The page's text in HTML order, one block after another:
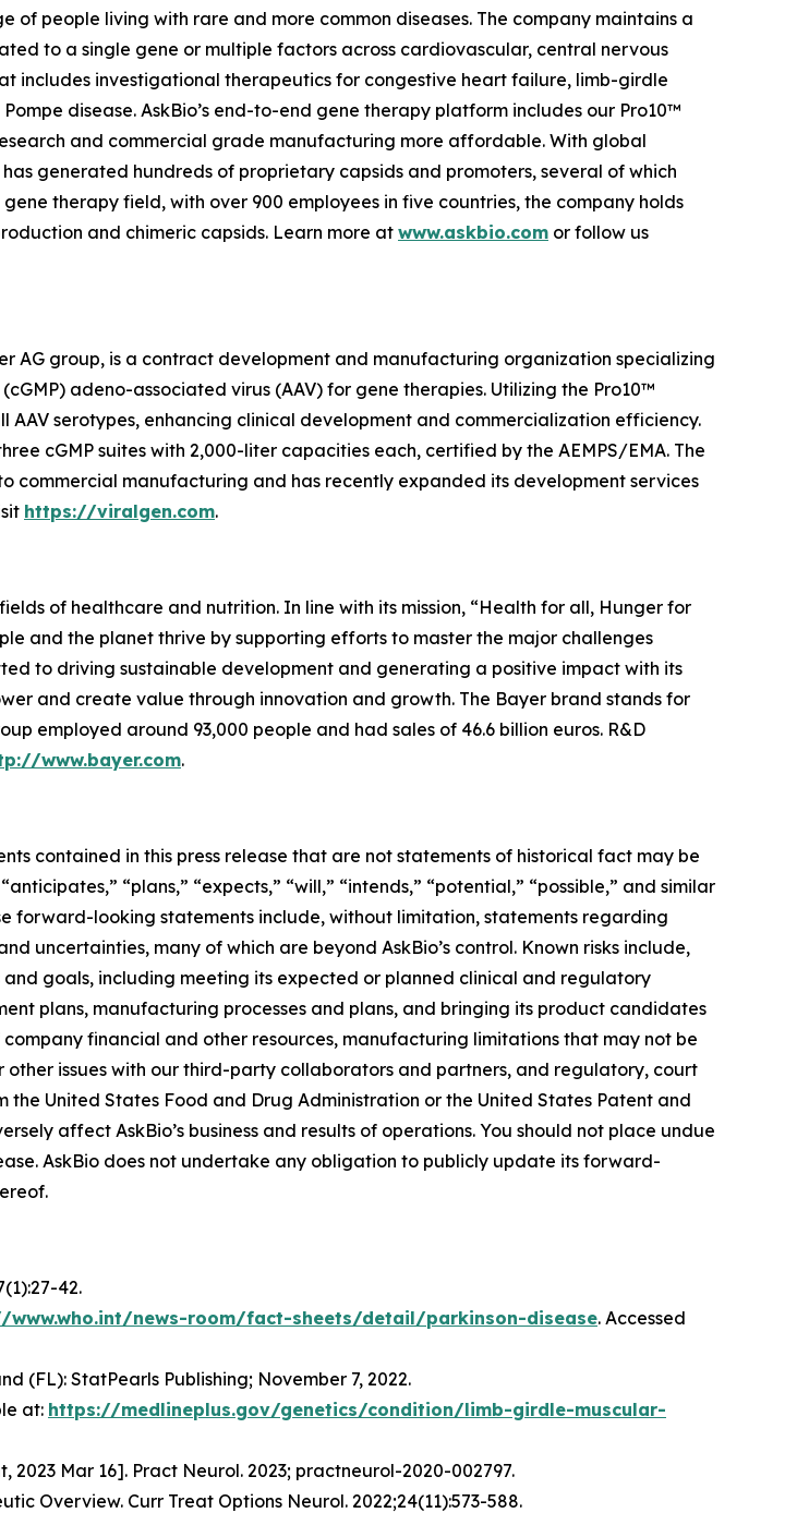
people living with rare and more common diseases. The company maintains a
to a single gene or multiple factors across cardiovascular, central nervous
includes investigational therapeutics for congestive heart failure, limb-girdle
disease. AskBio’s end-to-end gene therapy platform includes our Pro10™
and commercial grade manufacturing more affordable. With global
generated hundreds of proprietary capsids and promoters, several of which
therapy field, with over 900 employees in five countries, the company holds
and chimeric capsids. Learn more at www.askbio.com or follow us
AG group, is a contract development and manufacturing organization specializing
adeno-associated virus (AAV) for gene therapies. Utilizing the Pro10™
serotypes, enhancing clinical development and commercialization efficiency.
cGMP suites with 2,000-liter capacities each, certified by the AEMPS/EMA. The
commercial manufacturing and has recently expanded its development services
https://viralgen.com.
of healthcare and nutrition. In line with its mission, “Health for all, Hunger for
and the planet thrive by supporting efforts to master the major challenges
to driving sustainable development and generating a positive impact with its
and create value through innovation and growth. The Bayer brand stands for
employed around 93,000 people and had sales of 46.6 billion euros. R&D
www.bayer.com.
contained in this press release that are not statements of historical fact may be
“plans,” “expects,” “will,” “intends,” “potential,” “possible,” and similar
forward-looking statements include, without limitation, statements regarding
uncertainties, many of which are beyond AskBio’s control. Known risks include,
goals, including meeting its expected or planned clinical and regulatory
plans, manufacturing processes and plans, and bringing its product candidates
financial and other resources, manufacturing limitations that may not be
issues with our third-party collaborators and partners, and regulatory, court
United States Food and Drug Administration or the United States Patent and
affect AskBio’s business and results of operations. You should not place undue
AskBio does not undertake any obligation to publicly update its forward-
42.
www.who.int/news-room/fact-sheets/detail/parkinson-disease. Accessed
(FL): StatPearls Publishing; November 7, 2022.
at: https://medlineplus.gov/genetics/condition/limb-girdle-muscular-
Mar 16]. Pract Neurol. 2023; practneurol-2020-002797.
Overview. Curr Treat Options Neurol. 2022;24(11):573-588.